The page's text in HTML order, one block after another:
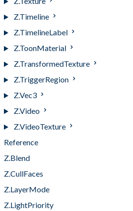
Z.Timeline
Z.TimelineLabel
Z.ToonMaterial
Z.TransformedTexture
Z.TriggerRegion
Z.Vec3
Z.Video
Z.VideoTexture
Reference
Z.Blend
Z.CullFaces
Z.LayerMode
Z.LightPriority